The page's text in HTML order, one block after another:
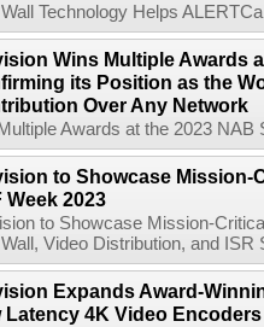
Technology Helps
Wins Multiple Awards
its Position as the
Over Any Network
Awards at the 2023
to Showcase Mission-
Week 2023
to Showcase Mission-
Video Distribution, and
Expands Award-
Latency 4K Video Encoders